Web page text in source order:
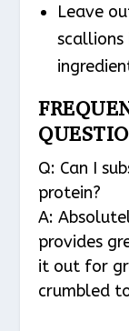
Leave
Q: Can I
protein?
A:
provides
it out for
crumbled